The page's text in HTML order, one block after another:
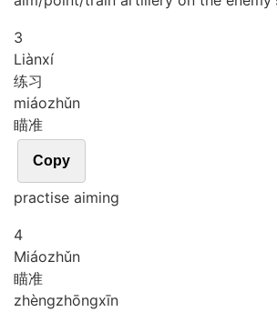
3
Liànxí
练习
miáozhǔn
瞄准
Copy
practise aiming
4
Miáozhǔn
瞄准
zhèngzhōngxīn